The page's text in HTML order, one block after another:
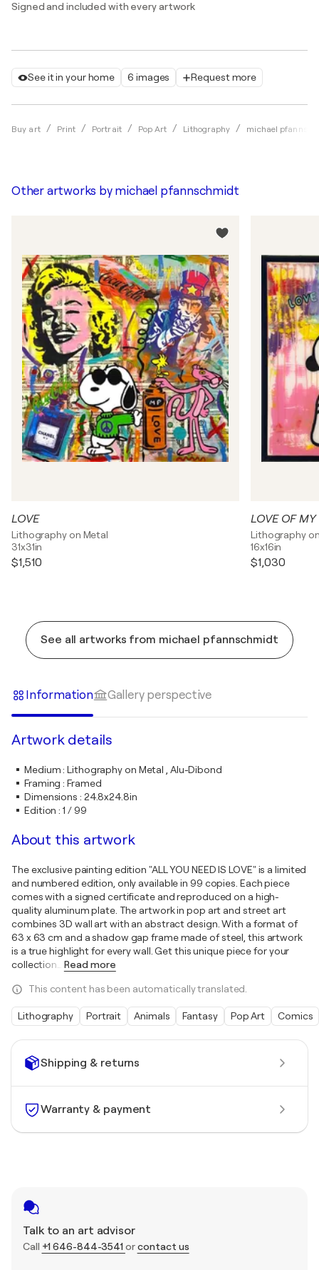
See it in your home 6 images Request more
Buy art Print Portrait Pop Art Lithography michael
Signed and included with every artwork
Shipping & returns
Warranty & payment
Talk to an art advisor
Call +1 646-844-3541 orcontact us
Other artworks by michael pfannschmidt
LOVE
Lithography on Metal
31x31in
$1,510
LOVE OF MY
Lithography
16x16in
$1,030
See all artworks from michael pfannschmidt
Information Gallery perspective
Artwork details
Medium:Lithography on Metal , Alu-Dibond
Framing :Framed
Dimensions : 24.8x24.8in
Edition :1 / 99
About this artwork
The exclusive painting edition "ALL YOU NEED IS LOVE" is a limited
and numbered edition, only available in 99 copies. Each piece
comes with a signed certificate and reproduced on a high-
quality aluminum plate. The artwork in pop art and street art
combines 3D wall art with an abstract design. With a format of
63 x 63 cm and a shadow gap frame made of steel, this artwork
is a true highlight for every wall. Get this unique piece for your
collection
Read more
This content has been automatically translated.
Lithography Portrait Animals Fantasy Pop Art Comics